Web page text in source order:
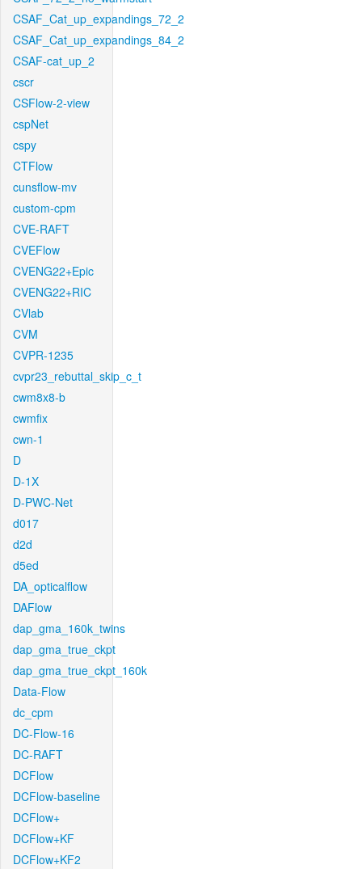
CSAF_Cat_up_expandings_72_2
CSAF_Cat_up_expandings_84_2
CSAF-cat_up_2
cscr
CSFlow-2-view
cspNet
cspy
CTFlow
cunsflow-mv
custom-cpm
CVE-RAFT
CVEFlow
CVENG22+Epic
CVENG22+RIC
CVlab
CVM
CVPR-1235
cvpr23_rebuttal_skip_c_t
cwm8x8-b
cwmfix
cwn-1
D
D-1X
D-PWC-Net
d017
d2d
d5ed
DA_opticalflow
DAFlow
dap_gma_160k_twins
dap_gma_true_ckpt
dap_gma_true_ckpt_160k
Data-Flow
dc_cpm
DC-Flow-16
DC-RAFT
DCFlow
DCFlow-baseline
DCFlow+
DCFlow+KF
DCFlow+KF2